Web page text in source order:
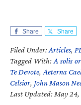
Share Share
Filed Under:Articles,
Tagged With: A solis
Te Devote, Aeterna
Celsior, John Mason
Last Updated: May